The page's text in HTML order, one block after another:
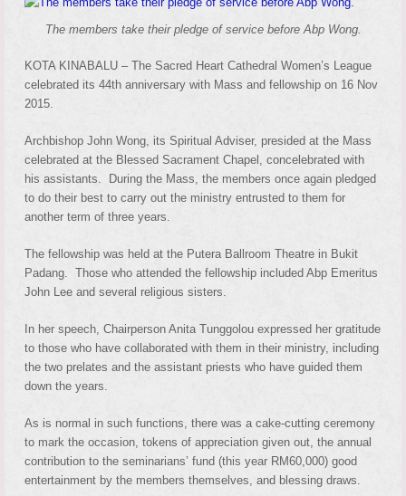
The members take their pledge of service before Abp Wong.
KOTA KINABALU – The Sacred Heart Cathedral Women’s League
celebrated its 44th anniversary with Mass and fellowship on 16 Nov
2015.
Archbishop John Wong, its Spiritual Adviser, presided at the Mass
celebrated at the Blessed Sacrament Chapel, concelebrated with
his assistants. During the Mass, the members once again pledged
to do their best to carry out the ministry entrusted to them for
another term of three years.
The fellowship was held at the Putera Ballroom Theatre in Bukit
Padang. Those who attended the fellowship included Abp Emeritus
John Lee and several religious sisters.
In her speech, Chairperson Anita Tunggolou expressed her gratitude
to those who have collaborated with them in their ministry, including
the two prelates and the assistant priests who have guided them
down the years.
As is normal in such functions, there was a cake-cutting ceremony
to mark the occasion, tokens of appreciation given out, the annual
contribution to the seminarians’ fund (this year RM60,000) good
entertainment by the members themselves, and blessing draws.